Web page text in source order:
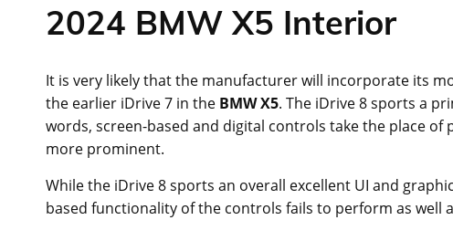
2024 BMW X5 Interior
It is very likely that the manufacturer will incorporate its
the earlier iDrive 7 in the BMW X5. The iDrive 8 sports a
words, screen-based and digital controls take the place
more prominent.
While the iDrive 8 sports an overall excellent UI and
based functionality of the controls fails to perform as well